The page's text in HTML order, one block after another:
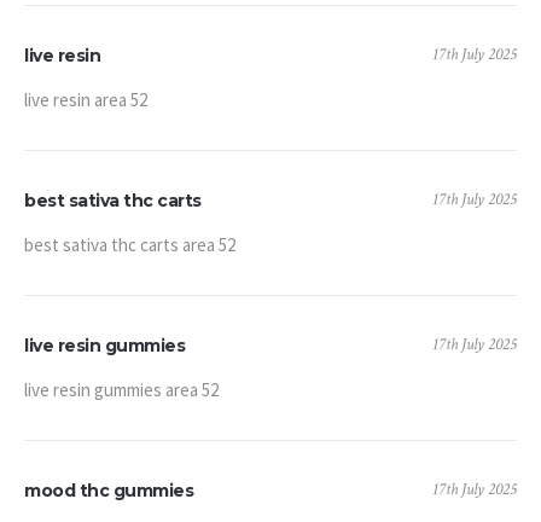
live resin 17th July 2025
live resin area 52
best sativa thc carts 17th July 2025
best sativa thc carts area 52
live resin gummies 17th July 2025
live resin gummies area 52
mood thc gummies 17th July 2025